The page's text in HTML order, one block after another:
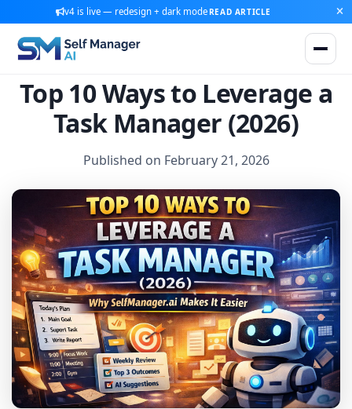
v4 is live — redesign + dark mode READ ARTICLE
Top 10 Ways to Leverage a
Task Manager (2026)
Published on February 21, 2026